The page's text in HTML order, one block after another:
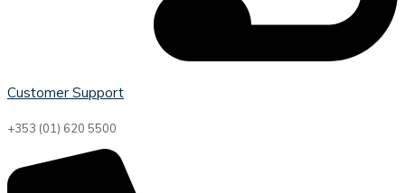
Customer Support
+353 (01) 620 5500